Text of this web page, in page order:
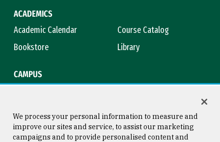
ACADEMICS
Academic Calendar
Course Catalog
Bookstore
Library
CAMPUS
We process your personal information to measure and
improve our sites and service, to assist our marketing
campaigns and to provide personalised content and